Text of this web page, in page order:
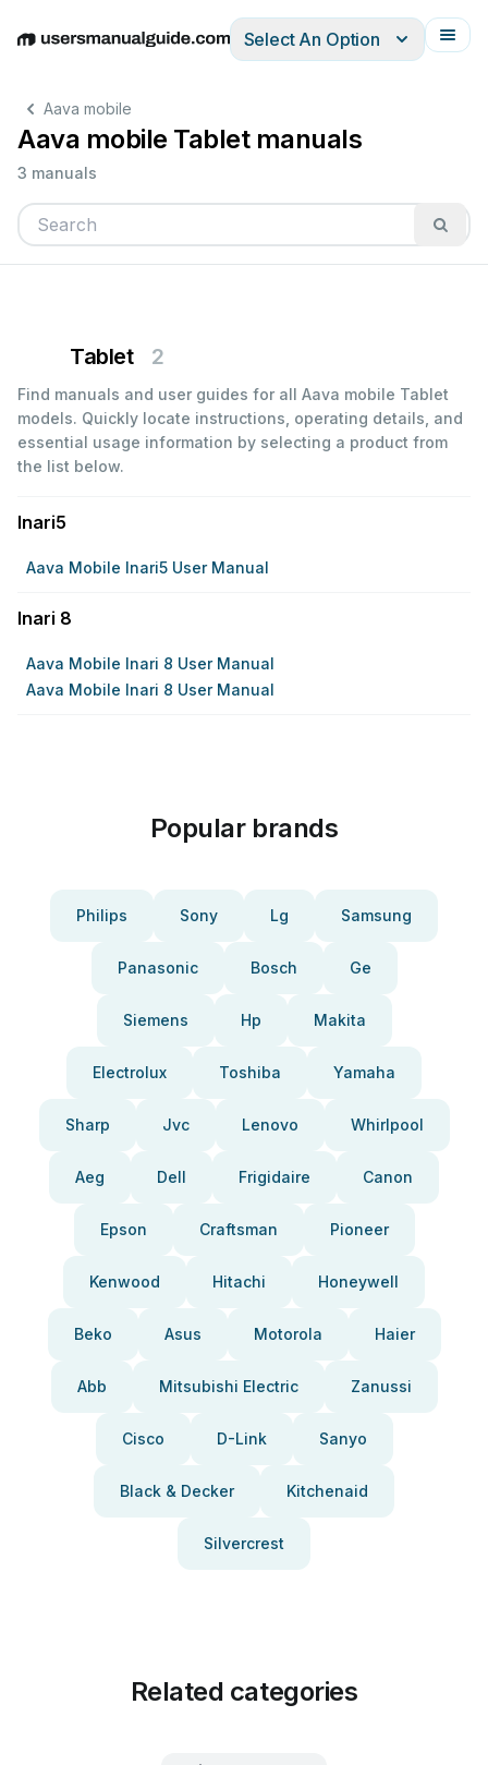
EnglishDeutschEspañolItalianoFrançais
Select An Option
Aava mobile
Aava mobile Tablet manuals
3 manuals
Tablet 2
Find manuals and user guides for all Aava mobile Tablet
models. Quickly locate instructions, operating details, and
essential usage information by selecting a product from
the list below.
Inari5
Aava Mobile Inari5 User Manual
Inari 8
Aava Mobile Inari 8 User Manual
Aava Mobile Inari 8 User Manual
Popular brands
Philips Sony Lg Samsung
Panasonic Bosch Ge
Siemens Hp Makita
Electrolux Toshiba Yamaha
Sharp Jvc Lenovo Whirlpool
Aeg Dell Frigidaire Canon
Epson Craftsman Pioneer
Kenwood Hitachi Honeywell
Beko Asus Motorola Haier
Abb Mitsubishi Electric Zanussi
Cisco D-Link Sanyo
Black & Decker Kitchenaid
Silvercrest
Related categories